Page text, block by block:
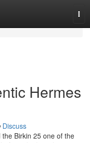
Hermes
Discuss
Birkin 25 one of the